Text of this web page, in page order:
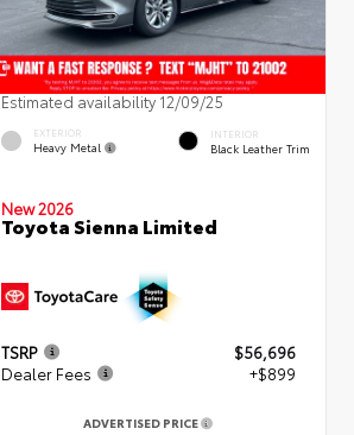
Estimated availability 12/09/25
EXTERIOR
Heavy Metal
INTERIOR
Black Leather Trim
New 2026
Toyota Sienna Limited
TSRP
$56,696
Dealer Fees
+$899
ADVERTISED PRICE